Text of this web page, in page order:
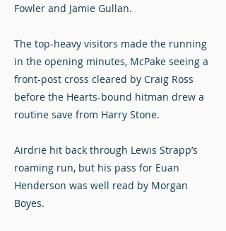
Fowler and Jamie Gullan.
The top-heavy visitors made the running
in the opening minutes, McPake seeing a
front-post cross cleared by Craig Ross
before the Hearts-bound hitman drew a
routine save from Harry Stone.
Airdrie hit back through Lewis Strapp’s
roaming run, but his pass for Euan
Henderson was well read by Morgan
Boyes.